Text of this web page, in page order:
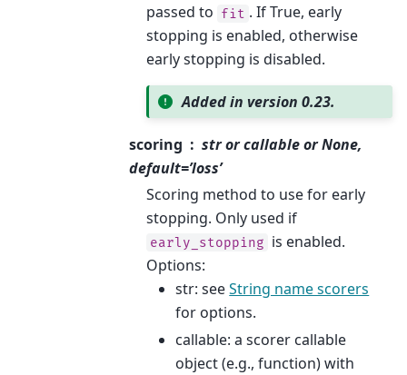
passed to fit . If True, early
stopping is enabled, otherwise
early stopping is disabled.
Added in version 0.23.
scoring
str or callable or None,
default=’loss’
Scoring method to use for early
stopping. Only used if
early_stopping is enabled.
Options:
str: seeString name scorers
for options.
callable: a scorer callable
object (e.g., function) with